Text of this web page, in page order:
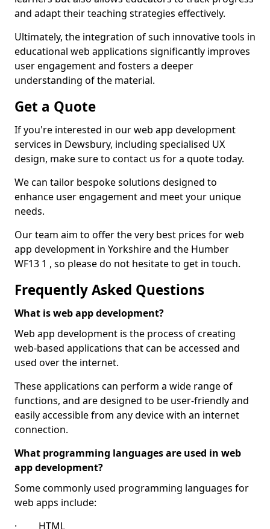
and adapt their teaching strategies effectively.
Ultimately, the integration of such innovative tools in
educational web applications significantly improves
user engagement and fosters a deeper
understanding of the material.
Get a Quote
If you're interested in our web app development
services in Dewsbury, including specialised UX
design, make sure to contact us for a quote today.
We can tailor bespoke solutions designed to
enhance user engagement and meet your unique
needs.
Our team aim to offer the very best prices for web
app development in Yorkshire and the Humber
WF13 1 , so please do not hesitate to get in touch.
Frequently Asked Questions
What is web app development?
Web app development is the process of creating
web-based applications that can be accessed and
used over the internet.
These applications can perform a wide range of
functions, and are designed to be user-friendly and
easily accessible from any device with an internet
connection.
What programming languages are used in web
app development?
Some commonly used programming languages for
web apps include:
· HTML